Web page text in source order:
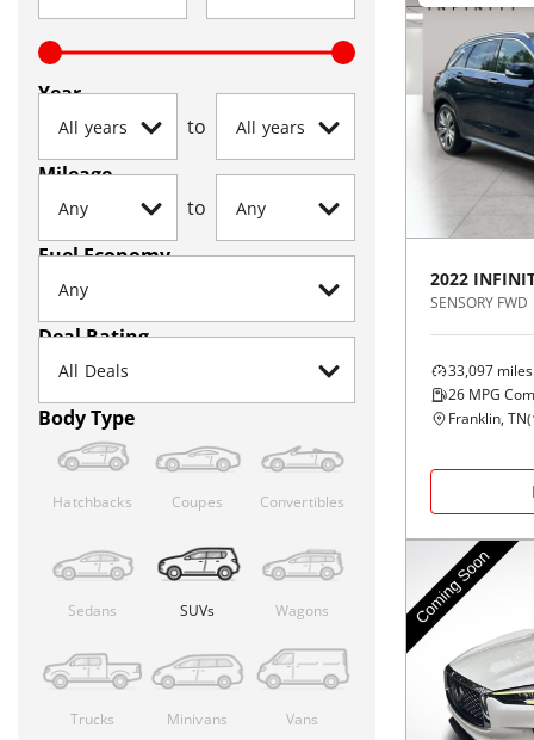
Year
to
Mileage
to
Fuel Economy
Deal Rating
Body Type
Hatchbacks Coupes Convertibles
Sedans SUVs Wagons
Trucks Minivans Vans
2022
SENSORY FWD
33,097 miles
26 MPG
Franklin, TN(